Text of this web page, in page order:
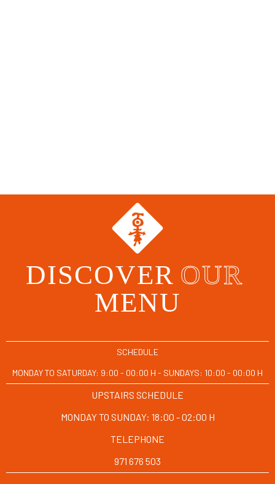
DISCOVER OUR
MENU
SCHEDULE
MONDAY TO SATURDAY: 9:00 - 00:00 H - SUNDAYS: 10:00 - 00:00 H
UPSTAIRS SCHEDULE
MONDAY TO SUNDAY: 18:00 - 02:00 H
TELEPHONE
971 676 503